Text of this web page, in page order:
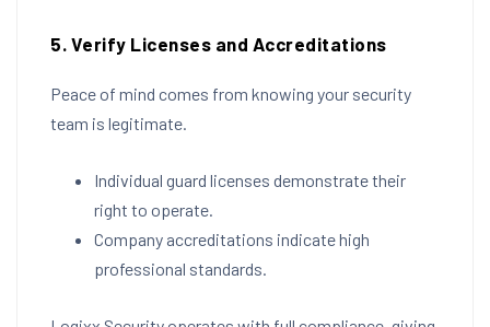
5. Verify Licenses and Accreditations
Peace of mind comes from knowing your security
team is legitimate.
Individual guard licenses demonstrate their
right to operate.
Company accreditations indicate high
professional standards.